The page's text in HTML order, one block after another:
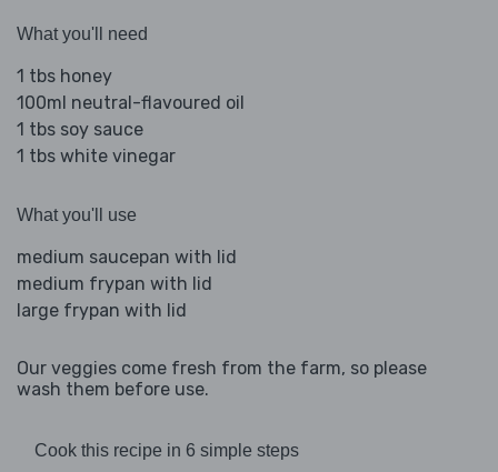
What you'll need
1 tbs honey
100ml neutral-flavoured oil
1 tbs soy sauce
1 tbs white vinegar
What you'll use
medium saucepan with lid
medium frypan with lid
large frypan with lid
Our veggies come fresh from the farm, so please
wash them before use.
Cook this recipe in 6 simple steps